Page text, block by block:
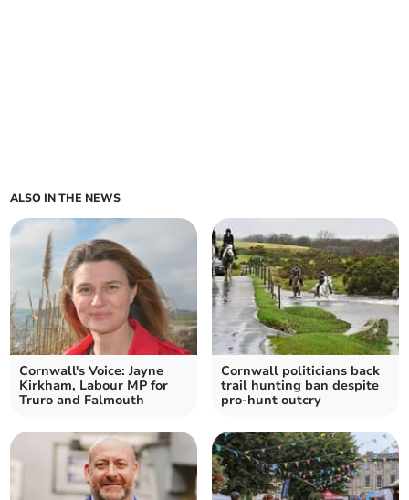
ALSO IN THE NEWS
Cornwall's Voice: Jayne
Kirkham, Labour MP for
Truro and Falmouth
Cornwall politicians back
trail hunting ban despite
pro-hunt outcry